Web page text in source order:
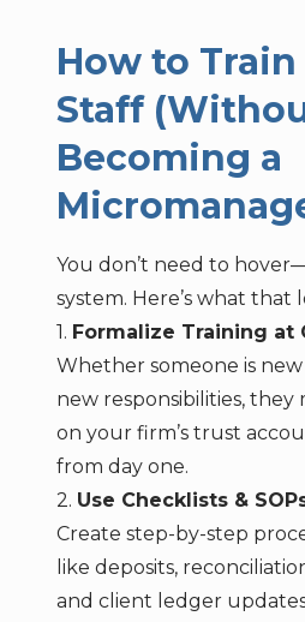
How to Train
Staff
Becoming a
You don’t need to
system. Here’s what that
1. Formalize Training at
Whether someone is
new responsibilities, they
on your firm’s trust
from day one.
2. Use Checklists &
Create step-by-step
like deposits,
and client ledger